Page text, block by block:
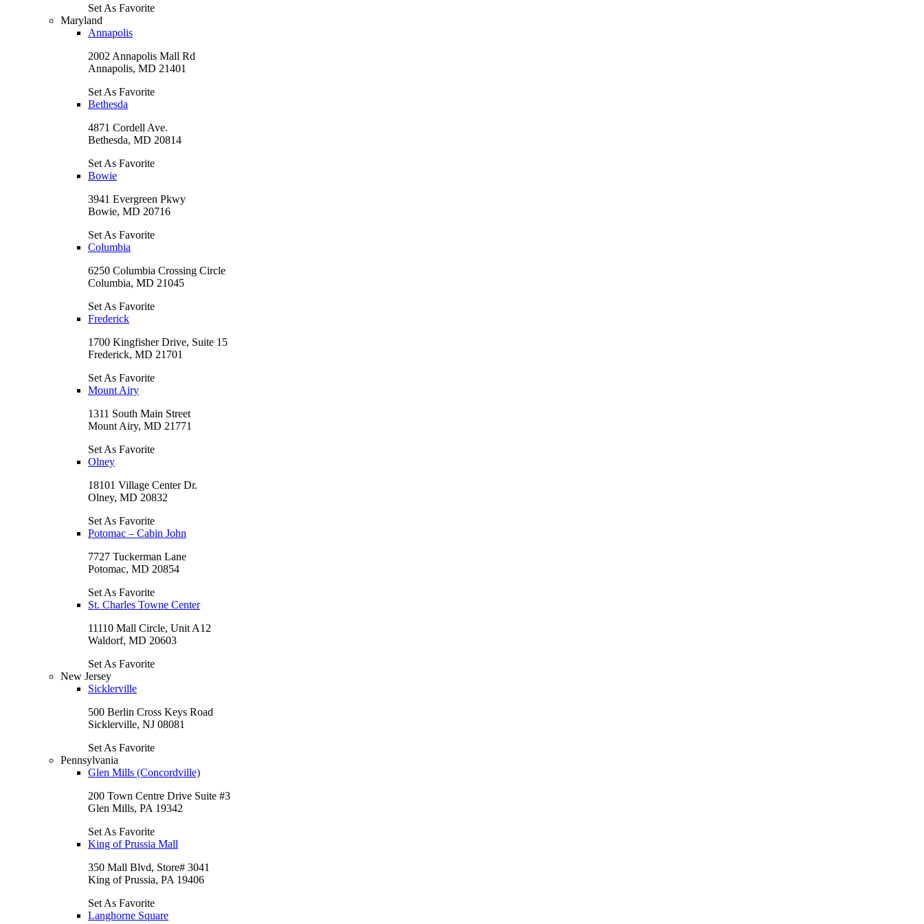
Set As Favorite
Maryland
Annapolis
2002 Annapolis Mall Rd
Annapolis, MD 21401
Set As Favorite
Bethesda
4871 Cordell Ave.
Bethesda, MD 20814
Set As Favorite
Bowie
3941 Evergreen Pkwy
Bowie, MD 20716
Set As Favorite
Columbia
6250 Columbia Crossing Circle
Columbia, MD 21045
Set As Favorite
Frederick
1700 Kingfisher Drive, Suite 15
Frederick, MD 21701
Set As Favorite
Mount Airy
1311 South Main Street
Mount Airy, MD 21771
Set As Favorite
Olney
18101 Village Center Dr.
Olney, MD 20832
Set As Favorite
Potomac – Cabin John
7727 Tuckerman Lane
Potomac, MD 20854
Set As Favorite
St. Charles Towne Center
11110 Mall Circle, Unit A12
Waldorf, MD 20603
Set As Favorite
New Jersey
Sicklerville
500 Berlin Cross Keys Road
Sicklerville, NJ 08081
Set As Favorite
Pennsylvania
Glen Mills (Concordville)
200 Town Centre Drive Suite #3
Glen Mills, PA 19342
Set As Favorite
King of Prussia Mall
350 Mall Blvd, Store# 3041
King of Prussia, PA 19406
Set As Favorite
Langhorne Square